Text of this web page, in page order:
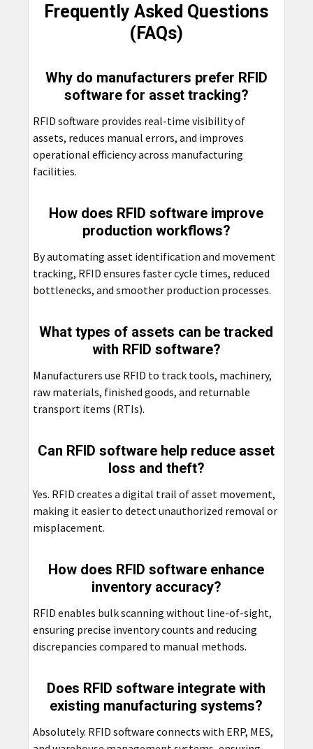
Frequently Asked Questions
(FAQs)
Why do manufacturers prefer RFID
software for asset tracking?
RFID software provides real-time visibility of
assets, reduces manual errors, and improves
operational efficiency across manufacturing
facilities.
How does RFID software improve
production workflows?
By automating asset identification and movement
tracking, RFID ensures faster cycle times, reduced
bottlenecks, and smoother production processes.
What types of assets can be tracked
with RFID software?
Manufacturers use RFID to track tools, machinery,
raw materials, finished goods, and returnable
transport items (RTIs).
Can RFID software help reduce asset
loss and theft?
Yes. RFID creates a digital trail of asset movement,
making it easier to detect unauthorized removal or
misplacement.
How does RFID software enhance
inventory accuracy?
RFID enables bulk scanning without line-of-sight,
ensuring precise inventory counts and reducing
discrepancies compared to manual methods.
Does RFID software integrate with
existing manufacturing systems?
Absolutely. RFID software connects with ERP, MES,